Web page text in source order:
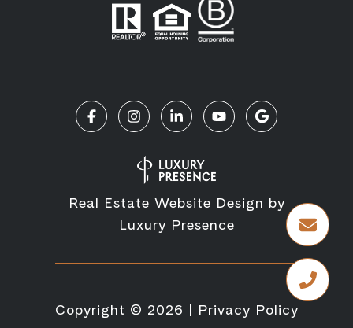
Real Estate Website Design by
Luxury Presence
Copyright © 2026 | Privacy Policy